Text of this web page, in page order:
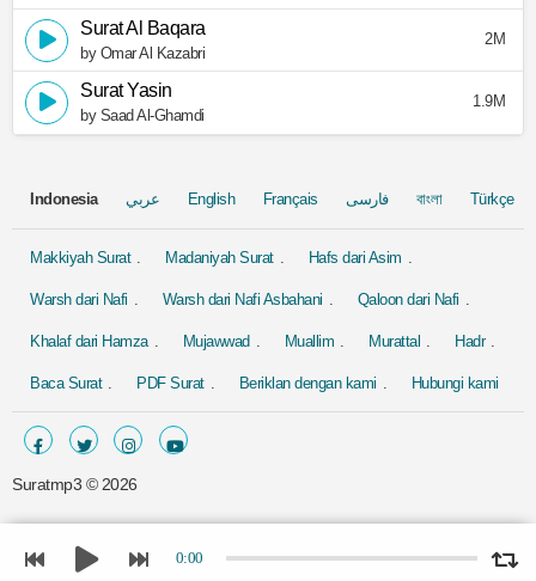
Surat Al Baqara
by Omar Al Kazabri
2M
Surat Yasin
by Saad Al-Ghamdi
1.9M
Indonesia عربي English Français فارسی বাংলা Türkçe
Makkiyah Surat Madaniyah Surat Hafs dari Asim
Warsh dari Nafi Warsh dari Nafi Asbahani Qaloon dari Nafi
Khalaf dari Hamza Mujawwad Muallim Murattal Hadr
Baca Surat PDF Surat Beriklan dengan kami Hubungi kami
Suratmp3 © 2026
0:00